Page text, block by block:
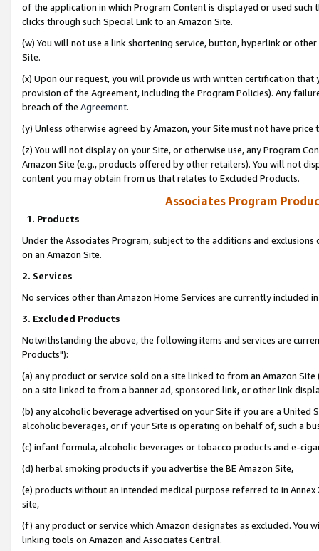
of the application in which Program Content is displayed or used
clicks through such Special Link to an Amazon Site.
(w) You will not use a link shortening service, button, hyperlink or
Site.
(x) Upon our request, you will provide us with written certification
provision of the Agreement, including the Program Policies). Any
breach of the Agreement.
(y) Unless otherwise agreed by Amazon, your Site must not have
(z) You will not display on your Site, or otherwise use, any Program
Amazon Site (e.g., products offered by other retailers). You will not
content you may obtain from us that relates to Excluded Products.
Associates Program
1. Products
Under the Associates Program, subject to the additions and
on an Amazon Site.
2. Services
No services other than Amazon Home Services are currently included
3. Excluded Products
Notwithstanding the above, the following items and services are
Products"):
(a) any product or service sold on a site linked to from an Amazon
on a site linked to from a banner ad, sponsored link, or other link
(b) any alcoholic beverage advertised on your Site if you are a
alcoholic beverages, or if your Site is operating on behalf of, such a
(c) infant formula, alcoholic beverages or tobacco products and e-
(d) herbal smoking products if you advertise the BE Amazon Site,
(e) products without an intended medical purpose referred to in
site,
(f) any product or service which Amazon designates as excluded. You
linking tools on Amazon and Associates Central.